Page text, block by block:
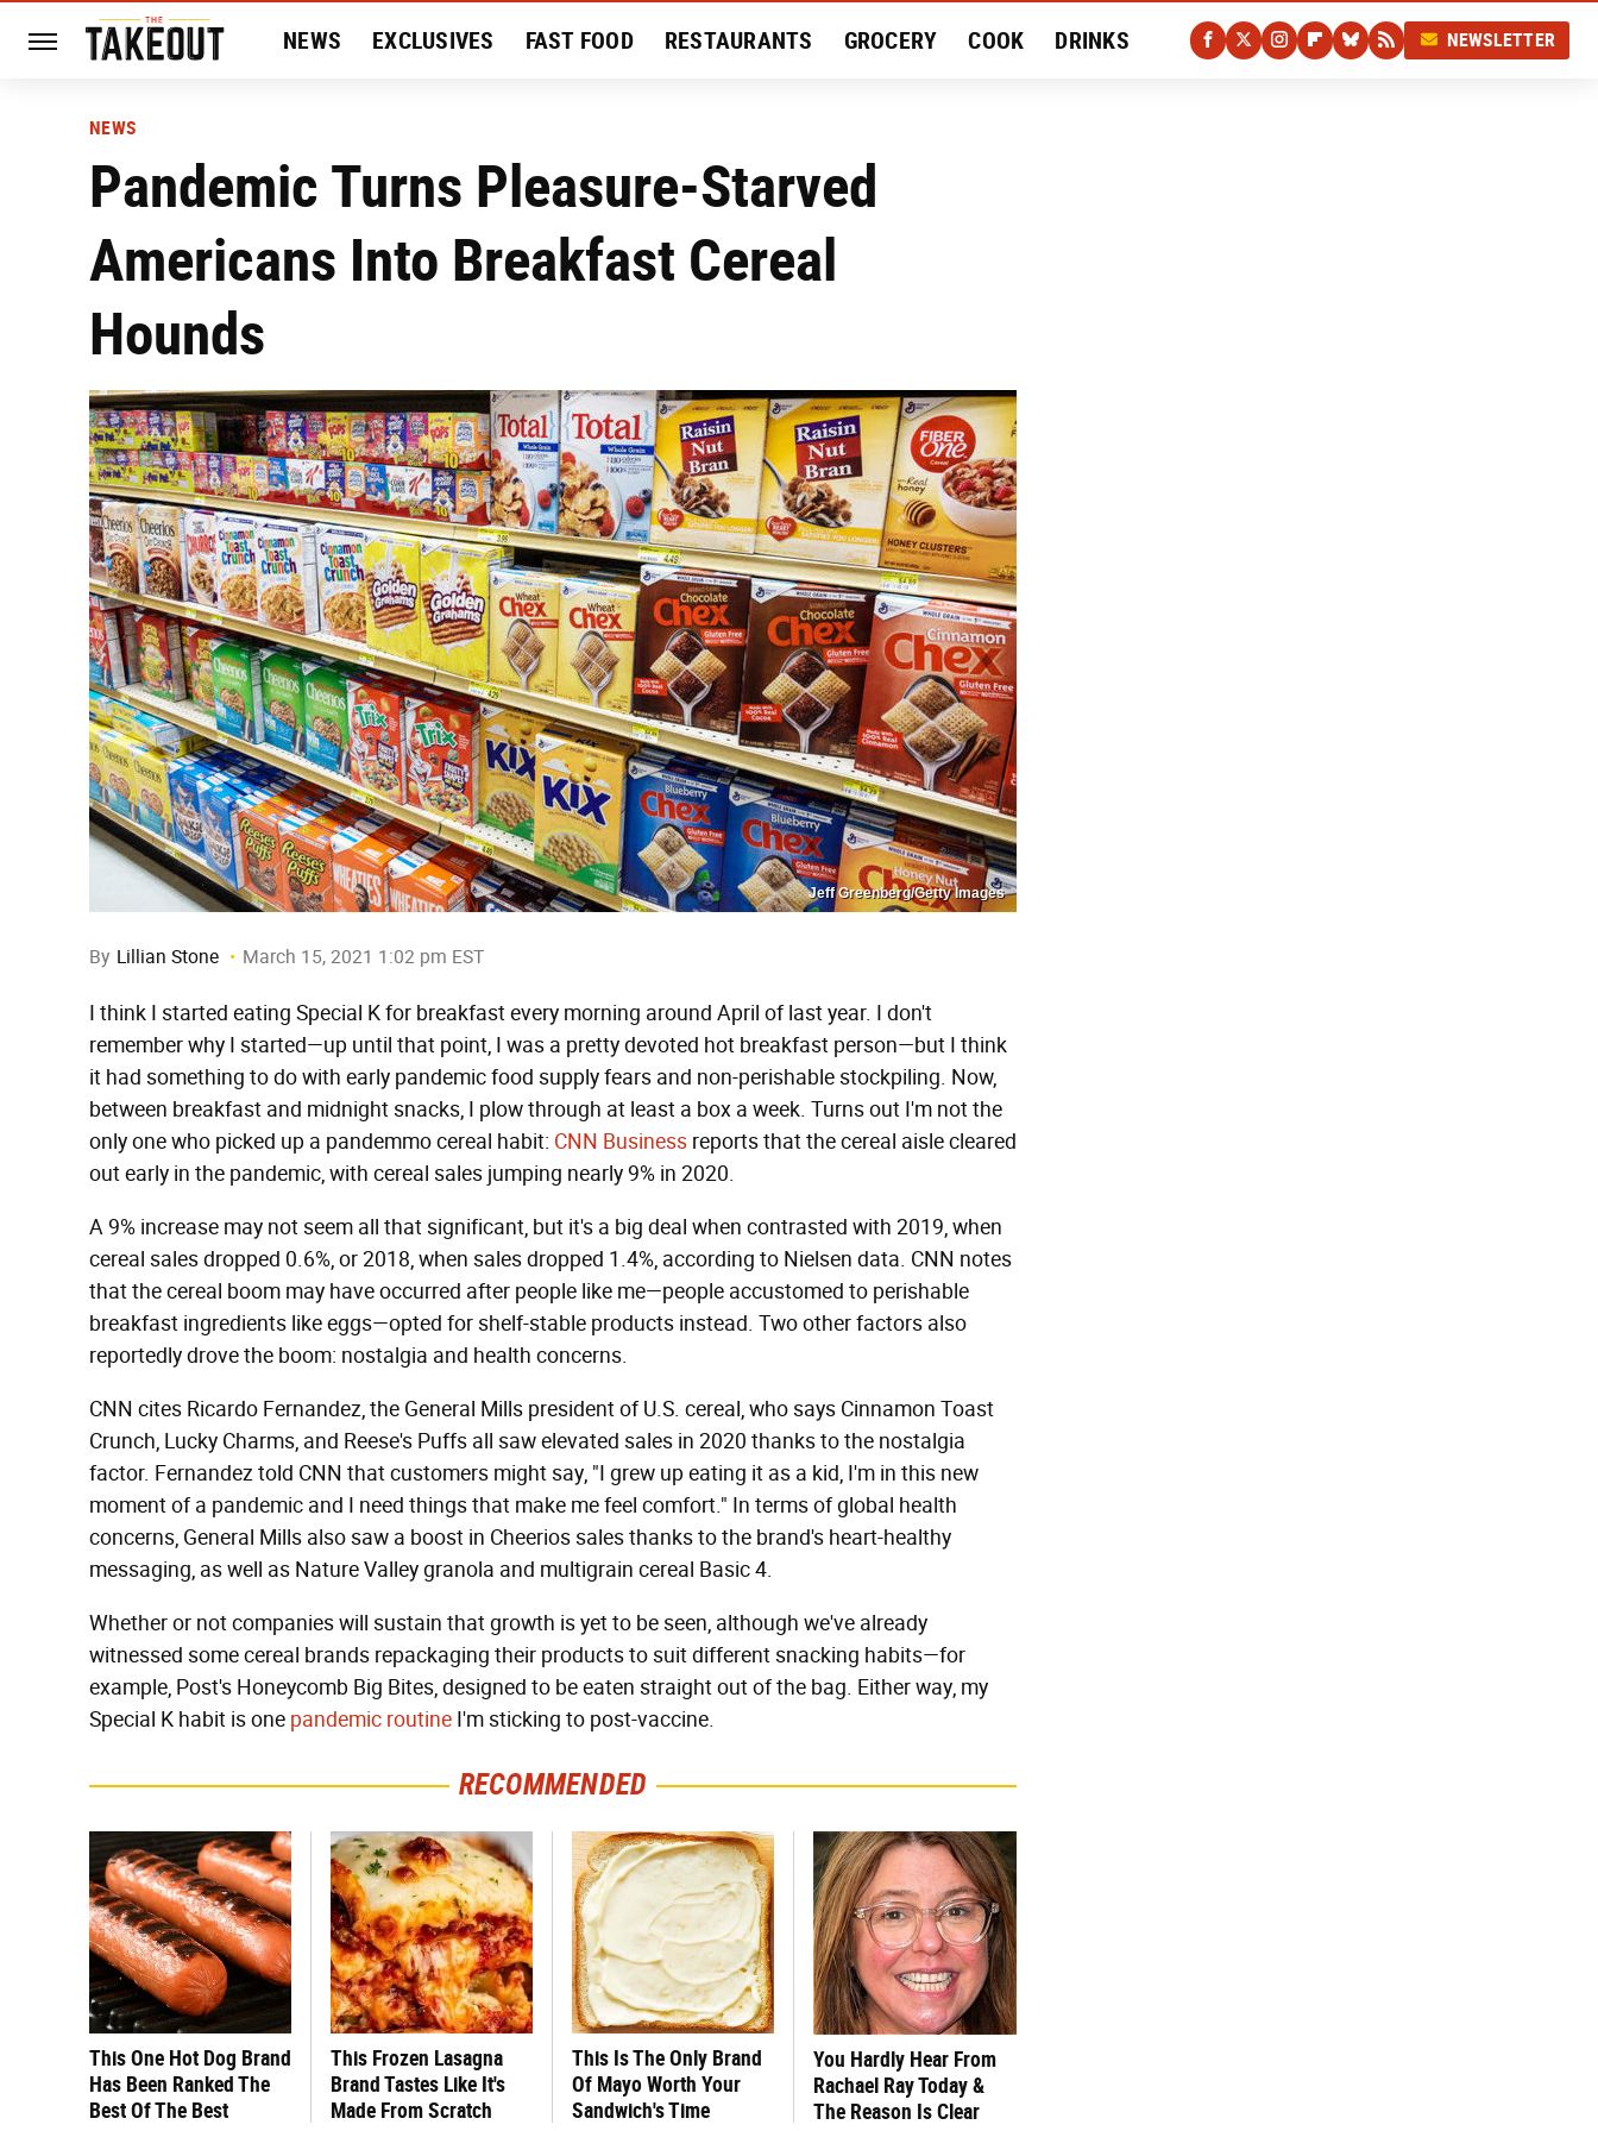
NEWS EXCLUSIVES FAST FOOD RESTAURANTS GROCERY COOK DRINKS NEWSLETTER
NEWS
Pandemic Turns Pleasure-Starved
Americans Into Breakfast Cereal
Hounds
Jeff Greenberg/Getty Images
By Lillian Stone March 15, 2021 1:02 pm EST
I think I started eating Special K for breakfast every morning around April of last year. I don't
remember why I started—up until that point, I was a pretty devoted hot breakfast person—but I think
it had something to do with early pandemic food supply fears and non-perishable stockpiling. Now,
between breakfast and midnight snacks, I plow through at least a box a week. Turns out I'm not the
only one who picked up a pandemmo cereal habit: CNN Business reports that the cereal aisle cleared
out early in the pandemic, with cereal sales jumping nearly 9% in 2020.
A 9% increase may not seem all that significant, but it's a big deal when contrasted with 2019, when
cereal sales dropped 0.6%, or 2018, when sales dropped 1.4%, according to Nielsen data. CNN notes
that the cereal boom may have occurred after people like me—people accustomed to perishable
breakfast ingredients like eggs—opted for shelf-stable products instead. Two other factors also
reportedly drove the boom: nostalgia and health concerns.
CNN cites Ricardo Fernandez, the General Mills president of U.S. cereal, who says Cinnamon Toast
Crunch, Lucky Charms, and Reese's Puffs all saw elevated sales in 2020 thanks to the nostalgia
factor. Fernandez told CNN that customers might say, "I grew up eating it as a kid, I'm in this new
moment of a pandemic and I need things that make me feel comfort." In terms of global health
concerns, General Mills also saw a boost in Cheerios sales thanks to the brand's heart-healthy
messaging, as well as Nature Valley granola and multigrain cereal Basic 4.
Whether or not companies will sustain that growth is yet to be seen, although we've already
witnessed some cereal brands repackaging their products to suit different snacking habits—for
example, Post's Honeycomb Big Bites, designed to be eaten straight out of the bag. Either way, my
Special K habit is one pandemic routine I'm sticking to post-vaccine.
RECOMMENDED
This One Hot Dog Brand
Has Been Ranked The
Best Of The Best
This Frozen Lasagna
Brand Tastes Like It's
Made From Scratch
This Is The Only Brand
Of Mayo Worth Your
Sandwich's Time
You Hardly Hear From
Rachael Ray Today &
The Reason Is Clear